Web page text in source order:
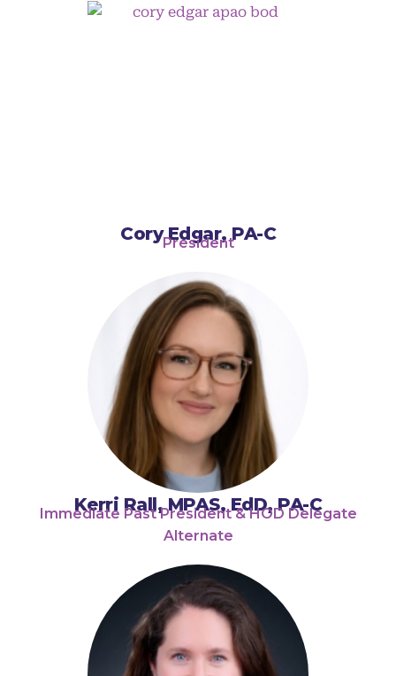
Cory Edgar, PA-C
President
Kerri Rall, MPAS, EdD, PA-C
Immediate Past President & HOD Delegate
Alternate